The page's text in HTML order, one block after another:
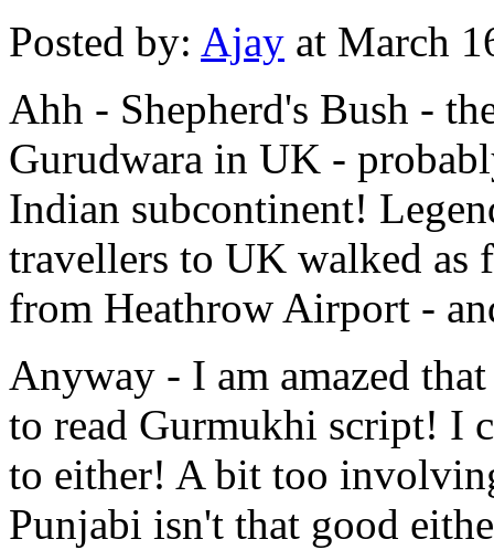
Posted by: Ajay at March
Ahh - Shepherd's Bush -
Gurudwara in UK -
Indian subcontinent!
travellers to UK walked as
from Heathrow Airport -
Anyway - I am amazed
to read Gurmukhi script! I
to either! A bit too
Punjabi isn't that good